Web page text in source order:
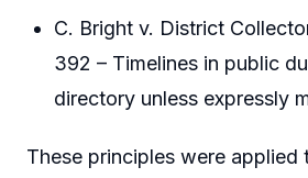
C. Bright v. District
392 – Timelines in public
directory unless expressly
These principles were applied